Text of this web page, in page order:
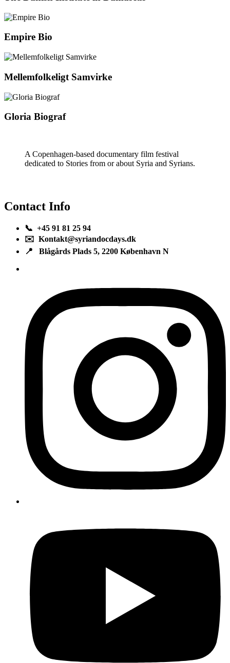
Empire Bio
Mellemfolkeligt Samvirke
Gloria Biograf
A Copenhagen-based documentary film festival
dedicated to Stories from or about Syria and Syrians.
Contact Info
📞 +45 91 81 25 94
✉️ Kontakt@syriandocdays.dk
📍 Blågårds Plads 5, 2200 København N